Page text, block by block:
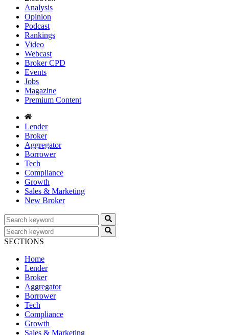
Analysis
Opinion
Podcast
Rankings
Video
Webcast
Broker CPD
Events
Jobs
Magazine
Premium Content
Lender
Broker
Aggregator
Borrower
Tech
Compliance
Growth
Sales & Marketing
New Broker
SECTIONS
Home
Lender
Broker
Aggregator
Borrower
Tech
Compliance
Growth
Sales & Marketing